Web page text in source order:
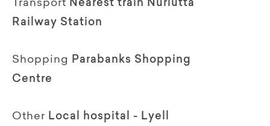
Transport Nearest train Nurlutta
Railway Station
Shopping
Parabanks Shopping
Centre
Other Local hospital - Lyell